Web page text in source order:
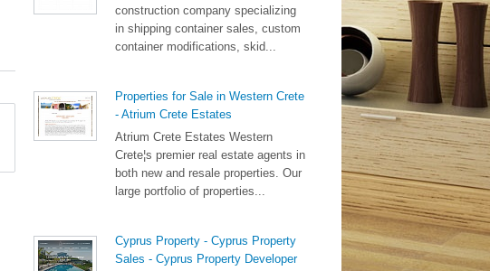
construction company specializing
in shipping container sales, custom
container modifications, skid...
Properties for Sale in Western Crete
- Atrium Crete Estates
Atrium Crete Estates Western
Crete¦s premier real estate agents in
both new and resale properties. Our
large portfolio of properties...
Cyprus Property - Cyprus Property
Sales - Cyprus Property Developer